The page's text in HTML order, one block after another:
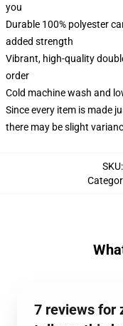
you
Durable 100% polyester
added strength
Vibrant, high-quality
order
Cold machine wash and
Since every item is made
there may be slight
SKU:
7 reviews for